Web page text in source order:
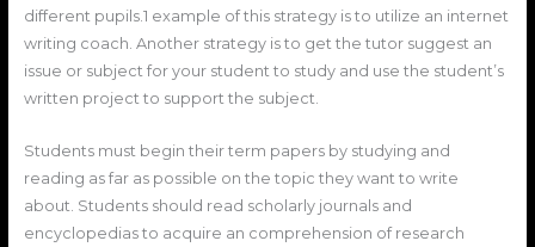
different pupils.1 example of this strategy is to utilize an internet
writing coach. Another strategy is to get the tutor suggest an
issue or subject for your student to study and use the student’s
written project to support the subject.
Students must begin their term papers by studying and
reading as far as possible on the topic they want to write
about. Students should read scholarly journals and
encyclopedias to acquire an comprehension of research